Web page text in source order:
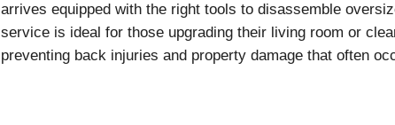
arrives equipped with the right tools to disassemble
service is ideal for those upgrading their living room or
preventing back injuries and property damage that often